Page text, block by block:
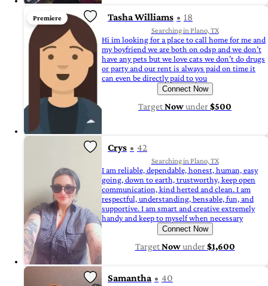
Premiere Tasha Williams 18
Searching in Plano, TX
Hi im looking for a place to call home for me and
my boyfriend we are both on odsp and we don’t
have any pets but we love cats we don’t do drugs
or party and our rent is always paid on time it
can even be directly paid to you
Connect Now
TargetNowunder$500
Crys 42
Searching in Plano, TX
I am reliable, dependable, honest, human, easy
going, down to earth, trustworthy, keep open
communication, kind herted and clean. I am
respectful, understanding, bensable, fun, and
supportive. I am smart and creative extremely
handy and keep to myself when necessary
Connect Now
TargetNowunder$1,600
Samantha 40